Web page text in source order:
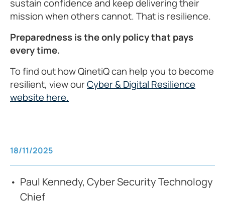
sustain confidence and keep delivering their
mission when others cannot. That is resilience.
Preparedness is the only policy that pays
every time.
To find out how QinetiQ can help you to become
resilient, view ourCyber & Digital Resilience
website here.
18/11/2025
Paul Kennedy, Cyber Security Technology
Chief